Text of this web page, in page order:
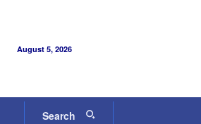
August 5, 2026
Search